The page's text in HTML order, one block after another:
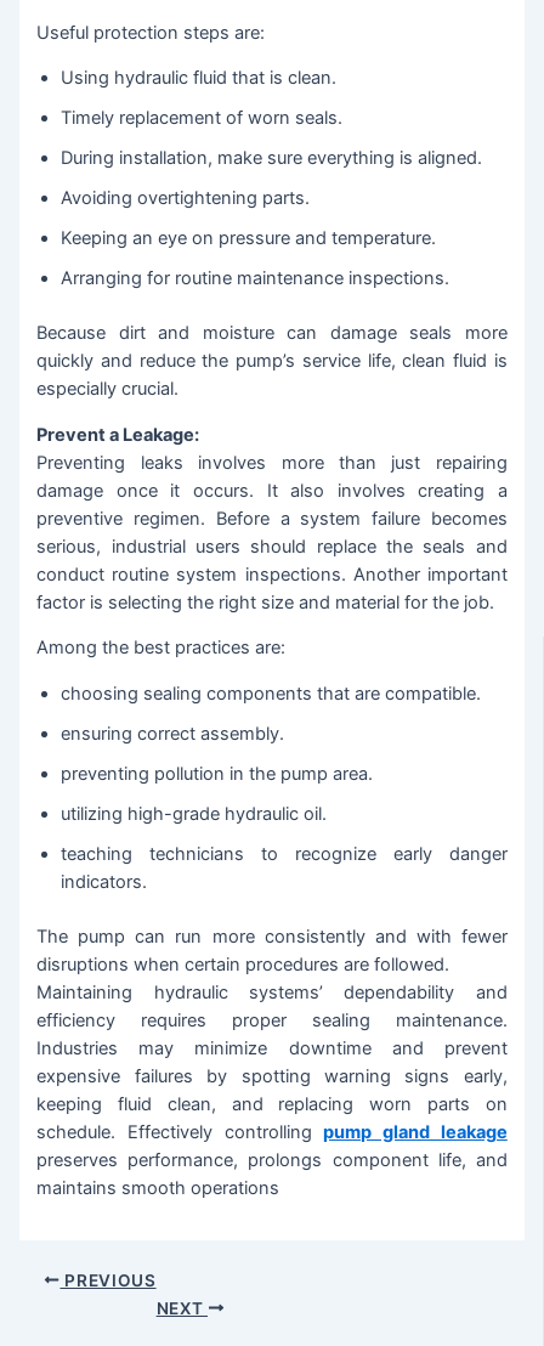
Useful protection steps are:
Using hydraulic fluid that is clean.
Timely replacement of worn seals.
During installation, make sure everything is aligned.
Avoiding overtightening parts.
Keeping an eye on pressure and temperature.
Arranging for routine maintenance inspections.
Because dirt and moisture can damage seals more
quickly and reduce the pump’s service life, clean fluid is
especially crucial.
Prevent a Leakage:
Preventing leaks involves more than just repairing
damage once it occurs. It also involves creating a
preventive regimen. Before a system failure becomes
serious, industrial users should replace the seals and
conduct routine system inspections. Another important
factor is selecting the right size and material for the job.
Among the best practices are:
choosing sealing components that are compatible.
ensuring correct assembly.
preventing pollution in the pump area.
utilizing high-grade hydraulic oil.
teaching technicians to recognize early danger
indicators.
The pump can run more consistently and with fewer
disruptions when certain procedures are followed.
Maintaining hydraulic systems’ dependability and
efficiency requires proper sealing maintenance.
Industries may minimize downtime and prevent
expensive failures by spotting warning signs early,
keeping fluid clean, and replacing worn parts on
schedule. Effectively controllingpump gland leakage
preserves performance, prolongs component life, and
maintains smooth operations
PREVIOUS
NEXT